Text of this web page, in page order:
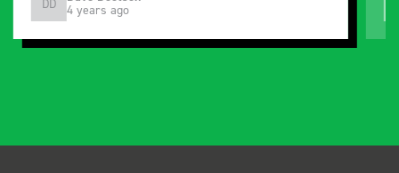
and service ???? Dave Dootson Just Dents Ltd
4 years ago